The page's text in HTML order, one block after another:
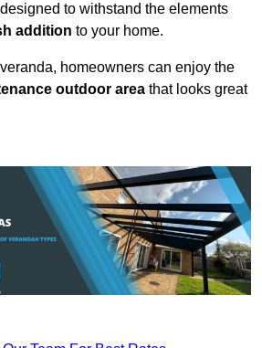
to withstand the elements
addition to your home.
homeowners can enjoy the
outdoor area that looks great